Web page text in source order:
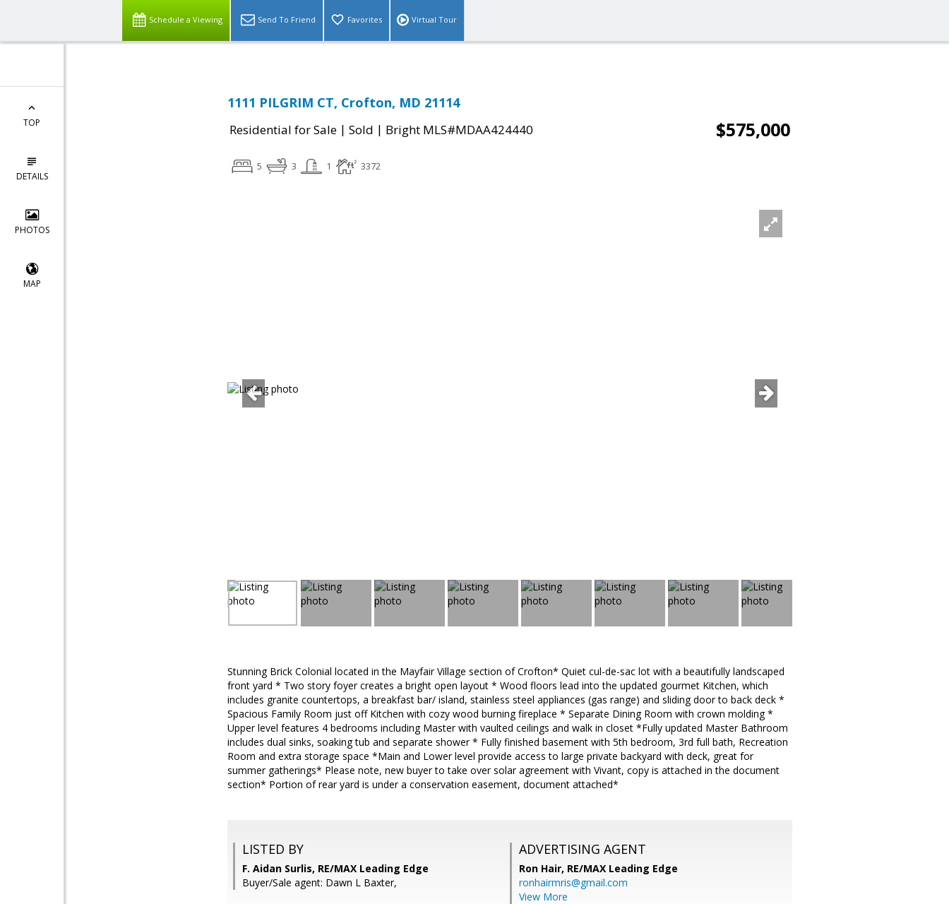
Schedule a Viewing Send To Friend Favorites Virtual Tour
TOP
DETAILS
PHOTOS
MAP
1111 PILGRIM CT, Crofton, MD 21114
Residential for Sale | Sold | Bright MLS#MDAA424440 $575,000
5 3 1 3372
Stunning Brick Colonial located in the Mayfair Village section of Crofton* Quiet cul-de-sac lot with a beautifully landscaped
front yard * Two story foyer creates a bright open layout * Wood floors lead into the updated gourmet Kitchen, which
includes granite countertops, a breakfast bar/ island, stainless steel appliances (gas range) and sliding door to back deck *
Spacious Family Room just off Kitchen with cozy wood burning fireplace * Separate Dining Room with crown molding *
Upper level features 4 bedrooms including Master with vaulted ceilings and walk in closet *Fully updated Master Bathroom
includes dual sinks, soaking tub and separate shower * Fully finished basement with 5th bedroom, 3rd full bath, Recreation
Room and extra storage space *Main and Lower level provide access to large private backyard with deck, great for
summer gatherings* Please note, new buyer to take over solar agreement with Vivant, copy is attached in the document
section* Portion of rear yard is under a conservation easement, document attached*
LISTED BY
F. Aidan Surlis, RE/MAX Leading Edge
Buyer/Sale agent: Dawn L Baxter,
ADVERTISING AGENT
Ron Hair, RE/MAX Leading Edge
ronhairmris@gmail.com
View More